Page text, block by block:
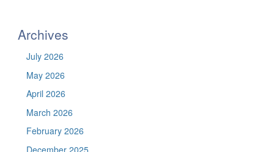
Archives
July 2026
May 2026
April 2026
March 2026
February 2026
December 2025